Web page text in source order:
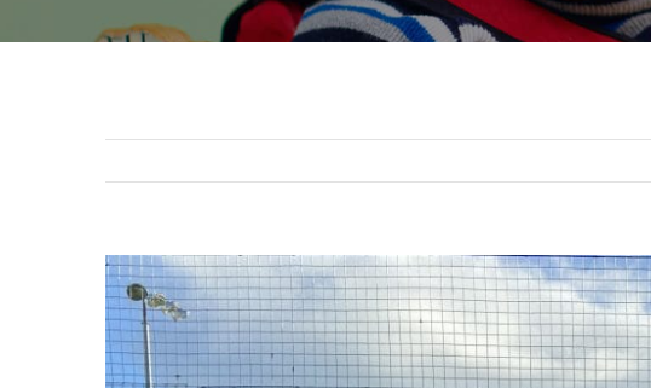
View
Larger
Image